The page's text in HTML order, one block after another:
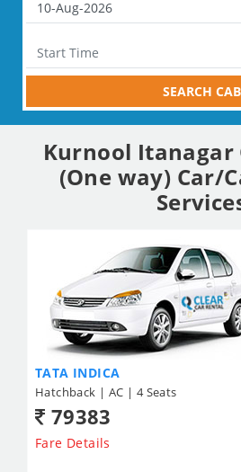
SEARCH CAB
Kurnool
(One way) Car/
TATA INDICA
Hatchback | AC | 4 Seats
79383
Fare Details